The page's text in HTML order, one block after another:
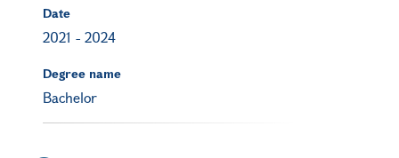
Date
2021 - 2024
Degree name
Bachelor